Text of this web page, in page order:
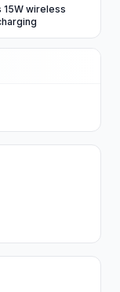
15W wireless